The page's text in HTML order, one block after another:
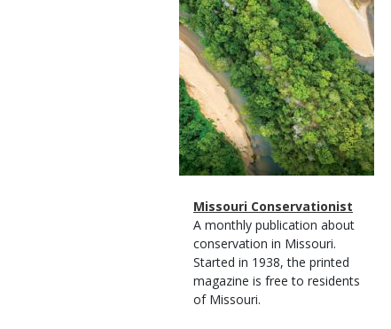
Magazine
Type
Name
Missouri Conservationist
Magazine
Type
Description
A monthly publication about
conservation in Missouri.
Started in 1938, the printed
magazine is free to residents
of Missouri.